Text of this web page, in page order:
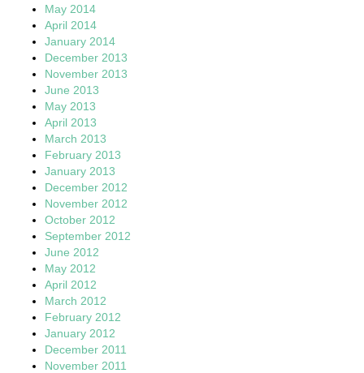
May 2014
April 2014
January 2014
December 2013
November 2013
June 2013
May 2013
April 2013
March 2013
February 2013
January 2013
December 2012
November 2012
October 2012
September 2012
June 2012
May 2012
April 2012
March 2012
February 2012
January 2012
December 2011
November 2011